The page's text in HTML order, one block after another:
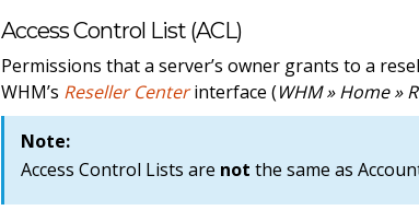
Access Control List (ACL)
Permissions that a server’s owner grants to a
WHM’s Reseller Centerinterface (WHM » Home »
Note:
Access Control Lists are not the same as